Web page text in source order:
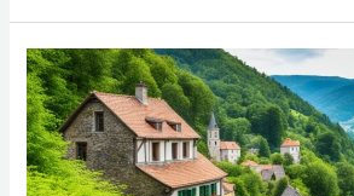
for
Temple
Visits
&
Reflections